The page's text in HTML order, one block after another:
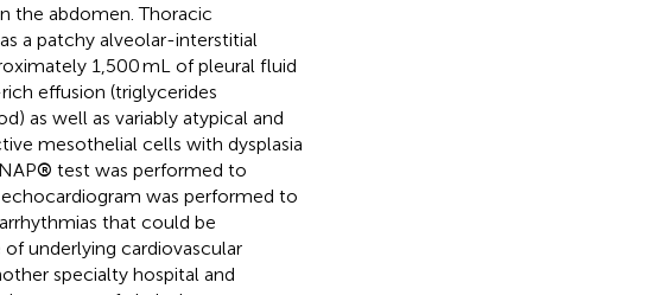
the abdomen. Thoracic
a patchy alveolar-interstitial
1,500 mL of pleural fluid
effusion (triglycerides
as well as variably atypical and
mesothelial cells with dysplasia
® test was performed to
was performed to
that could be
underlying cardiovascular
specialty hospital and